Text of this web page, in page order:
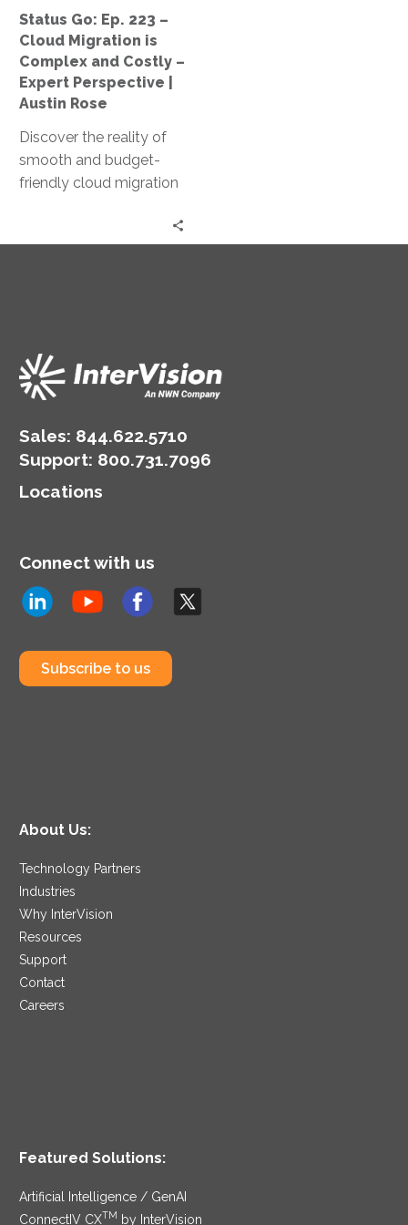
and
Costly
–
Expert
|
Austin
Rose
Status Go: Ep. 223 –
Cloud Migration is
Complex and Costly –
Expert Perspective |
Austin Rose
Discover the reality of
smooth and budget-
friendly cloud migration
Sales: 844.622.5710
Support: 800.731.7096
Locations
Connect with us
Subscribe to us
About Us:
Technology Partners
Industries
Why InterVision
Resources
Support
Contact
Careers
Featured Solutions:
Artificial Intelligence / GenAI
ConnectIV CXTM by InterVision